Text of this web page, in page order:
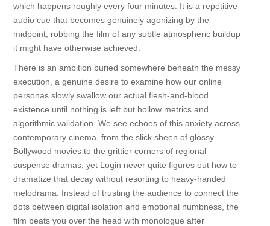
which happens roughly every four minutes. It is a repetitive
audio cue that becomes genuinely agonizing by the
midpoint, robbing the film of any subtle atmospheric buildup
it might have otherwise achieved.
There is an ambition buried somewhere beneath the messy
execution, a genuine desire to examine how our online
personas slowly swallow our actual flesh-and-blood
existence until nothing is left but hollow metrics and
algorithmic validation. We see echoes of this anxiety across
contemporary cinema, from the slick sheen of glossy
Bollywood movies to the grittier corners of regional
suspense dramas, yet Login never quite figures out how to
dramatize that decay without resorting to heavy-handed
melodrama. Instead of trusting the audience to connect the
dots between digital isolation and emotional numbness, the
film beats you over the head with monologue after